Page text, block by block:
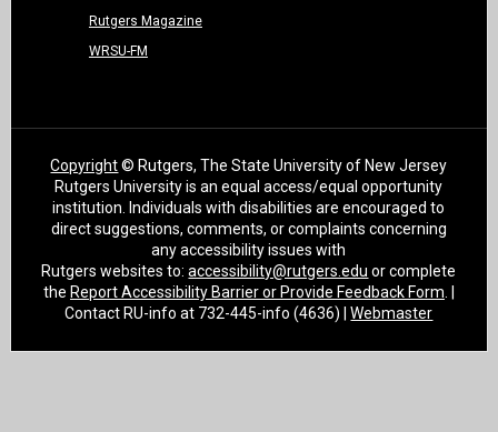
Rutgers Magazine
WRSU-FM
Copyright© Rutgers, The State University of New Jersey
Rutgers University is an equal access/equal opportunity
institution. Individuals with disabilities are encouraged to
direct suggestions, comments, or complaints concerning
any accessibility issues with
Rutgers websites to:accessibility@rutgers.edu or complete
the Report Accessibility Barrier or Provide Feedback Form
Contact RU-info at 732-445-info (4636) |Webmaster